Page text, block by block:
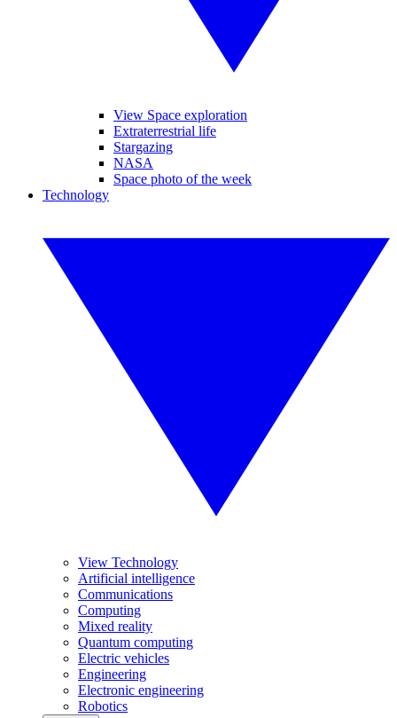
View Space exploration
Extraterrestrial life
Stargazing
NASA
Space photo of the week
Technology
View Technology
Artificial intelligence
Communications
Computing
Mixed reality
Quantum computing
Electric vehicles
Engineering
Electronic engineering
Robotics